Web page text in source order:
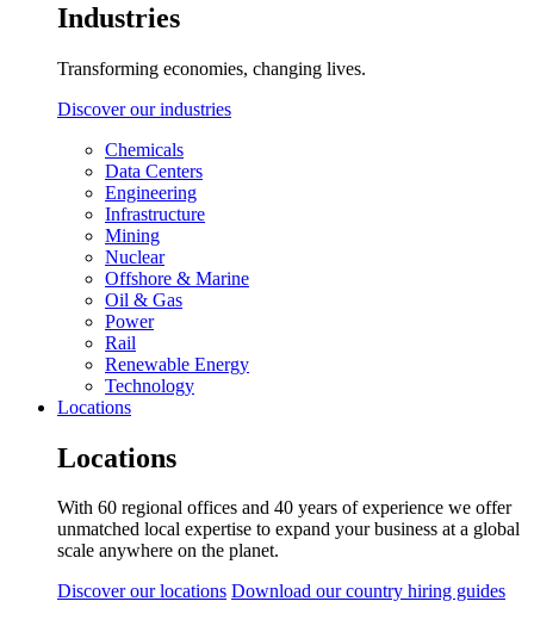
Industries
Transforming economies, changing lives.
Discover our industries
Chemicals
Data Centers
Engineering
Infrastructure
Mining
Nuclear
Offshore & Marine
Oil & Gas
Power
Rail
Renewable Energy
Technology
Locations
Locations
With 60 regional offices and 40 years of experience we offer
unmatched local expertise to expand your business at a global
scale anywhere on the planet.
Discover our locations Download our country hiring guides